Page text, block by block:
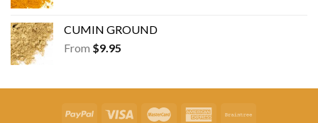
CUMIN GROUND
From $9.95